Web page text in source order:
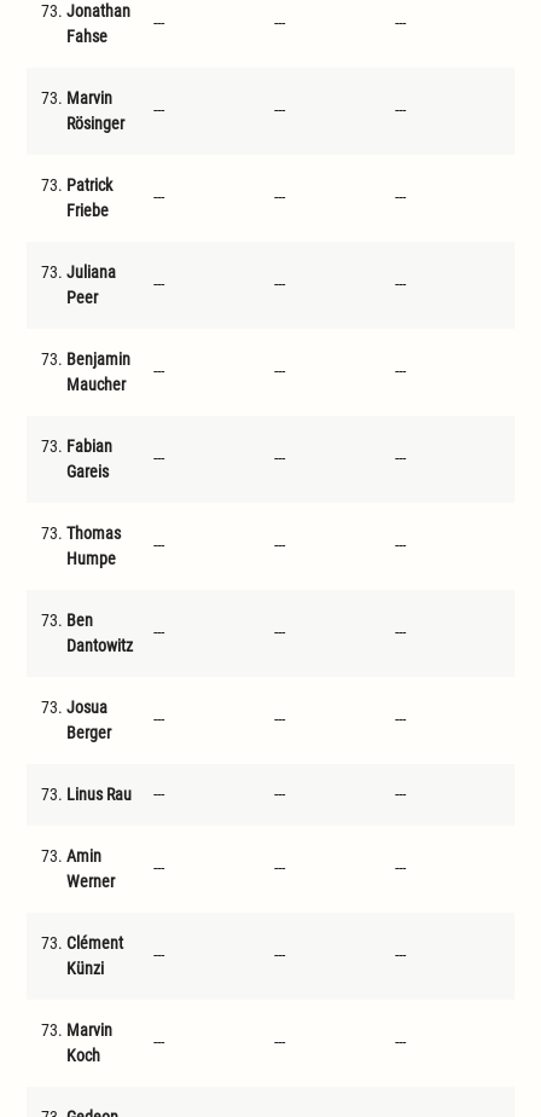
73. Jonathan
Fahse
--- --- ---
73. Marvin
Rösinger
--- --- ---
73. Patrick
Friebe
--- --- ---
73. Juliana
Peer
--- --- ---
73. Benjamin
Maucher
--- --- ---
73. Fabian
Gareis
--- --- ---
73. Thomas
Humpe
--- --- ---
73. Ben
Dantowitz
--- --- ---
73. Josua
Berger
--- --- ---
73. Linus Rau --- --- ---
73. Amin
Werner
--- --- ---
73. Clément
Künzi
--- --- ---
73. Marvin
Koch
--- --- ---